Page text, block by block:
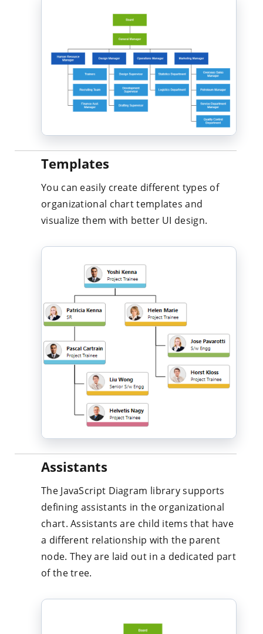
Templates
You can easily create different types of
organizational chart templates and
visualize them with better UI design.
Assistants
The JavaScript Diagram library supports
defining assistants in the organizational
chart. Assistants are child items that have
a different relationship with the parent
node. They are laid out in a dedicated part
of the tree.